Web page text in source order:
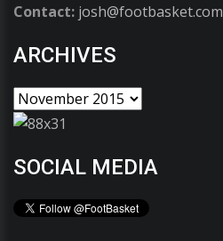
Contact: josh@footbasket.com
ARCHIVES
SOCIAL MEDIA